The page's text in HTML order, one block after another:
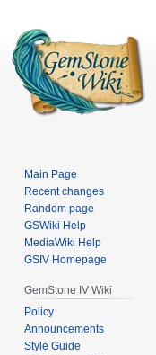
Main Page
Recent changes
Random page
GSWiki Help
MediaWiki Help
GSIV Homepage
GemStone IV Wiki
Policy
Announcements
Style Guide